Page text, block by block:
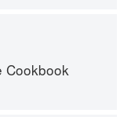
Cookbook